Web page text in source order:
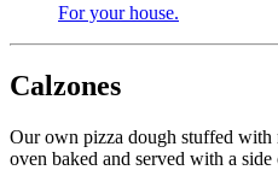
For your house.
Calzones
Our own pizza dough stuffed with
oven baked and served with a side